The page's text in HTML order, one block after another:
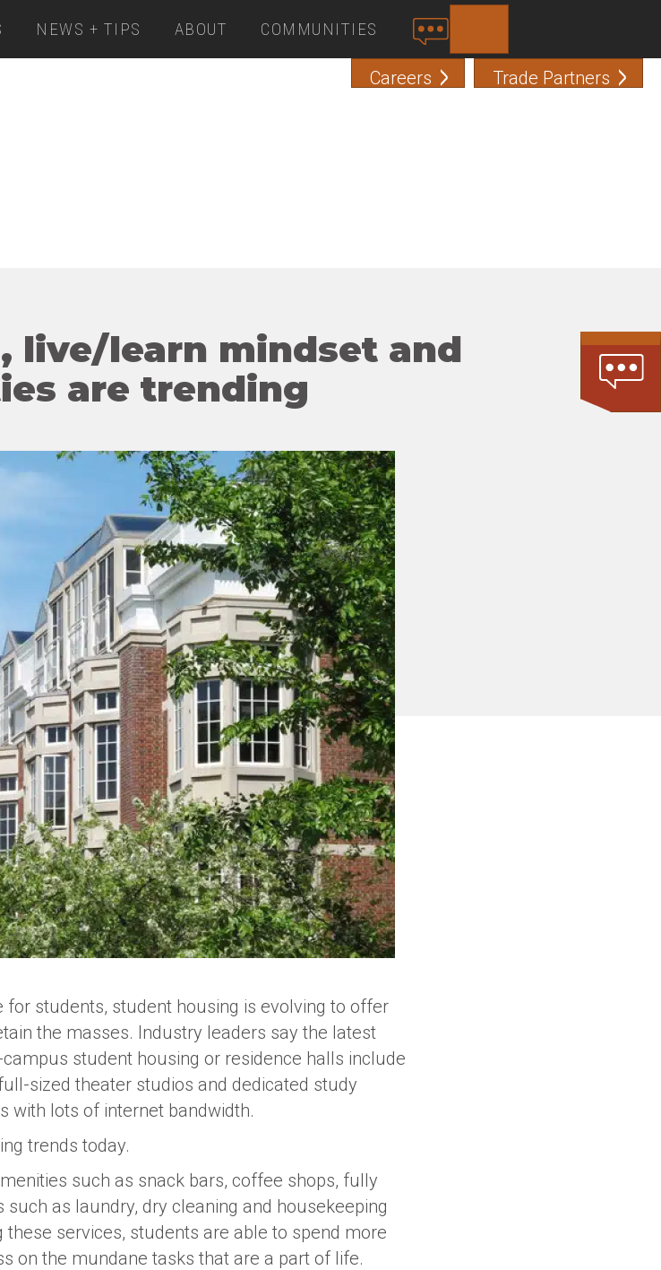
NEWS + TIPS ABOUT COMMUNITIES
C
O
N
Careers Trade Partners
live/learn mindset and
are trending
students, student housing is evolving to offer
the masses. Industry leaders say the latest
student housing or residence halls include
sized theater studios and dedicated study
with lots of internet bandwidth.
trends today.
such as snack bars, coffee shops, fully
as laundry, dry cleaning and housekeeping
services, students are able to spend more
on the mundane tasks that are a part of life.